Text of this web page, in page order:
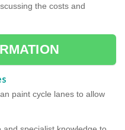
the costs and
paint cycle lanes to allow